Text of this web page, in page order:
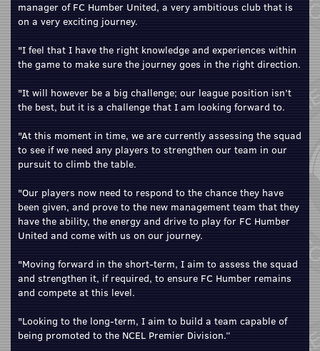
manager of FC Humber United, a very ambitious club that is
on a very exciting journey.
"I feel that I have the right knowledge and experiences within
the game to make sure the journey goes in the right direction.
"It will however be a big challenge; our league position isn’t
the best, but it is a challenge that I am looking forward to.
"At this moment in time, we are currently assessing the squad
to see if we need any players to strengthen our team in our
pursuit to climb the table.
"Our players now need to respond to the chance they have
been given, and prove to the new management team that they
have the ability, the energy and drive to play for FC Humber
United and come with us on our journey.
"Moving forward in the short-term, I aim to assess the squad
and strengthen it, if required, to ensure FC Humber remains
and compete at this level.
"Looking to the long-term, I aim to build a team capable of
being promoted to the NCEL Premier Division.”